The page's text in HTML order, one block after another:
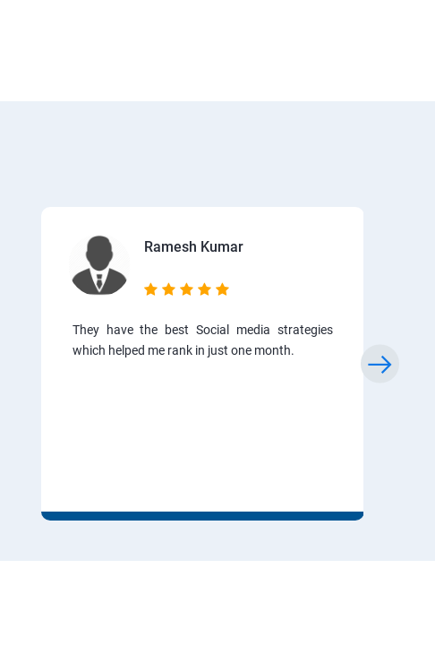
Ramesh Kumar
They have the best Social media strategies
which helped me rank in just one month.